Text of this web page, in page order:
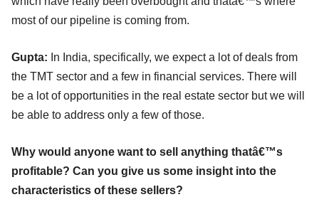
most of our pipeline is coming from.
Gupta: In India, specifically, we expect a lot of deals from
the TMT sector and a few in financial services. There will
be a lot of opportunities in the real estate sector but we will
be able to address only a few of those.
Why would anyone want to sell anything thatâ€™s
profitable? Can you give us some insight into the
characteristics of these sellers?